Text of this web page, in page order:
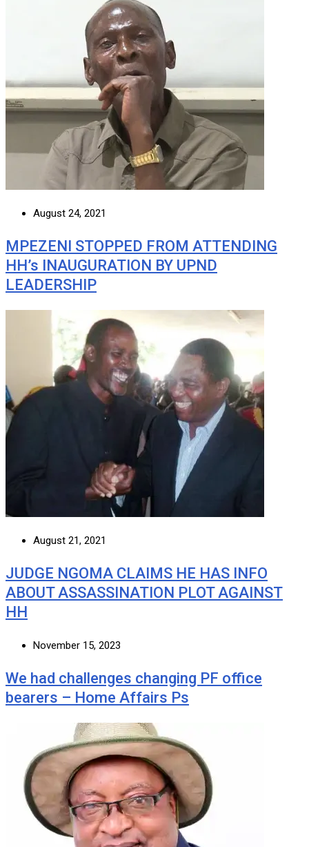
August 24, 2021
MPEZENI STOPPED FROM ATTENDING
HH’s INAUGURATION BY UPND
LEADERSHIP
August 21, 2021
JUDGE NGOMA CLAIMS HE HAS INFO
ABOUT ASSASSINATION PLOT AGAINST
HH
November 15, 2023
We had challenges changing PF office
bearers – Home Affairs Ps